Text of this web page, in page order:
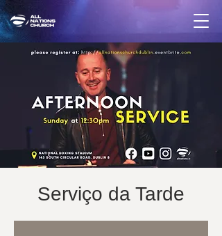
Serviço da Tarde